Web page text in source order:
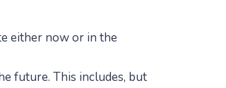
either now or in the
future. This includes, but